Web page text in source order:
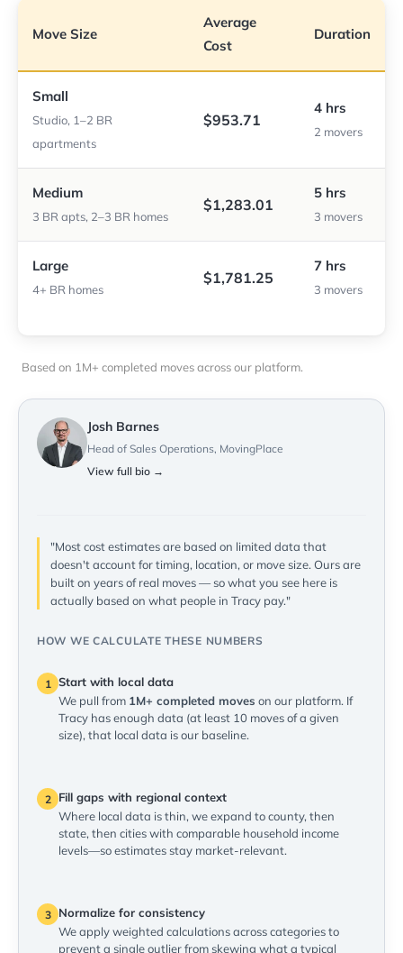
Move Size
Average
Cost
Duration
Small
Studio, 1–2 BR
apartments
$953.71
4 hrs
2 movers
Medium
3 BR apts, 2–3 BR homes
$1,283.01
5 hrs
3 movers
Large
4+ BR homes
$1,781.25
7 hrs
3 movers
Based on 1M+ completed moves across our platform.
Josh Barnes
Head of Sales Operations, MovingPlace
View full bio →
"Most cost estimates are based on limited data that
doesn't account for timing, location, or move size. Ours are
built on years of real moves — so what you see here is
actually based on what people in Tracy pay."
HOW WE CALCULATE THESE NUMBERS
1 Start with local data
We pull from 1M+ completed moves on our platform. If
Tracy has enough data (at least 10 moves of a given
size), that local data is our baseline.
2
Fill gaps with regional context
Where local data is thin, we expand to county, then
state, then cities with comparable household income
levels—so estimates stay market-relevant.
3
Normalize for consistency
We apply weighted calculations across categories to
prevent a single outlier from skewing what a typical